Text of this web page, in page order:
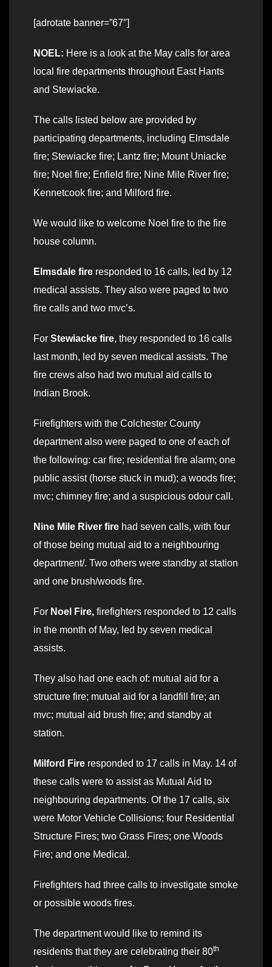
[adrotate banner=”67″]
NOEL: Here is a look at the May calls for area
local fire departments throughout East Hants
and Stewiacke.
The calls listed below are provided by
participating departments, including Elmsdale
fire; Stewiacke fire; Lantz fire; Mount Uniacke
fire; Noel fire; Enfield fire; Nine Mile River fire;
Kennetcook fire; and Milford fire.
We would like to welcome Noel fire to the fire
house column.
Elmsdale fire responded to 16 calls, led by 12
medical assists. They also were paged to two
fire calls and two mvc’s.
For Stewiacke fire, they responded to 16 calls
last month, led by seven medical assists. The
fire crews also had two mutual aid calls to
Indian Brook.
Firefighters with the Colchester County
department also were paged to one of each of
the following: car fire; residential fire alarm; one
public assist (horse stuck in mud); a woods fire;
mvc; chimney fire; and a suspicious odour call.
Nine Mile River fire had seven calls, with four
of those being mutual aid to a neighbouring
department/. Two others were standby at station
and one brush/woods fire.
For Noel Fire, firefighters responded to 12 calls
in the month of May, led by seven medical
assists.
They also had one each of: mutual aid for a
structure fire; mutual aid for a landfill fire; an
mvc; mutual aid brush fire; and standby at
station.
Milford Fire responded to 17 calls in May. 14 of
these calls were to assist as Mutual Aid to
neighbouring departments. Of the 17 calls, six
were Motor Vehicle Collisions; four Residential
Structure Fires; two Grass Fires; one Woods
Fire; and one Medical.
Firefighters had three calls to investigate smoke
or possible woods fires.
The department would like to remind its
residents that they are celebrating their 80th